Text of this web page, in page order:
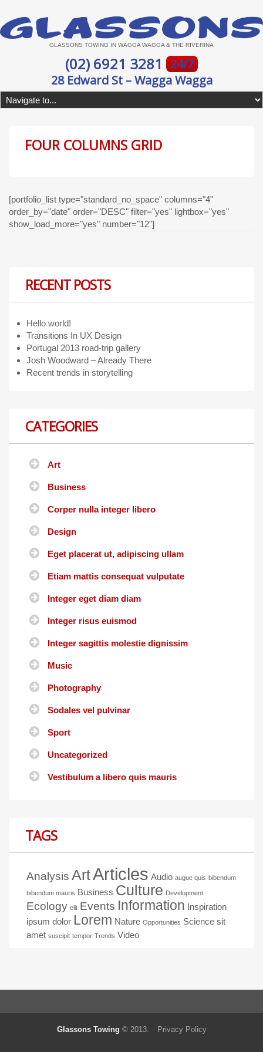
GLASSONS TOWING IN WAGGA WAGGA & THE RIVERINA
(02) 6921 3281
24/7
28 Edward St – Wagga Wagga
FOUR COLUMNS GRID
[portfolio_list type="standard_no_space" columns="4"
order_by="date" order="DESC" filter="yes" lightbox="yes"
show_load_more="yes" number="12"]
RECENT POSTS
Hello world!
Transitions In UX Design
Portugal 2013 road-trip gallery
Josh Woodward – Already There
Recent trends in storytelling
CATEGORIES
Art
Business
Corper nulla integer libero
Design
Eget placerat ut, adipiscing ullam
Etiam mattis consequat vulputate
Integer eget diam diam
Integer risus euismod
Integer sagittis molestie dignissim
Music
Photography
Sodales vel pulvinar
Sport
Uncategorized
Vestibulum a libero quis mauris
TAGS
Analysis ArtArticles Audio augue quis bibendum
bibendum mauris Business Culture Development
Ecology elit Events Information Inspiration
ipsum dolor Lorem Nature Opportunities Science sit
amet suscipit tempor Trends Video
Glassons Towing © 2013. Privacy Policy